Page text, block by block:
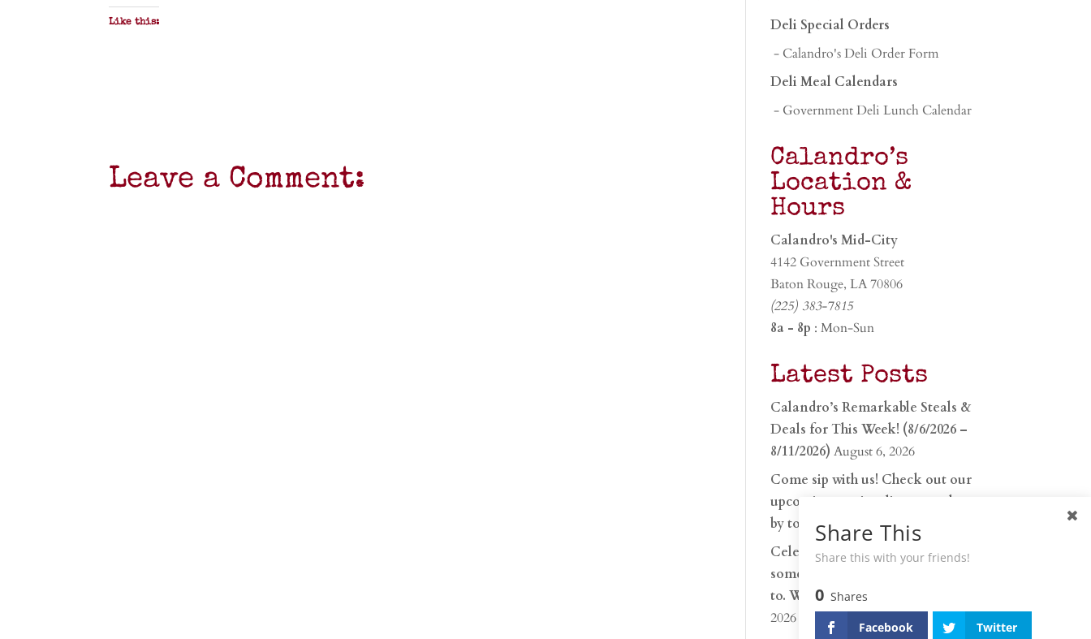
Like this:
Leave a Comment:
Deli Special Orders
- Calandro's Deli Order Form
Deli Meal Calendars
- Government Deli Lunch Calendar
Calandro’s
Location &
Hours
Calandro's Mid-City
4142 Government Street
Baton Rouge, LA 70806
(225) 383-7815
8a - 8p : Mon-Sun
Latest Posts
Calandro’s Remarkable Steals &
Deals for This Week! (8/6/2026 –
8/11/2026) August 6, 2026
Come sip with us! Check out our
upcoming tasting lineup and stop
by to discover…
July 30, 2026
Celebrate 250 years with
something worth raising a glass
to. Whether you’re hu…
2026
Share This
Share this with your friends!
0 Shares
Facebook
Twitter